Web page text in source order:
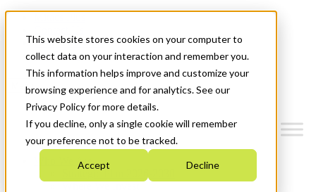
This website stores cookies on your computer to
collect data on your interaction and remember you.
This information helps improve and customize your
browsing experience and for analytics. See our
Privacy Policy for more details.
If you decline, only a single cookie will remember
your preference not to be tracked.
Accept Decline
News & Events
Get Started
Menu
Who We Are
Strategic Plan 2026-2030